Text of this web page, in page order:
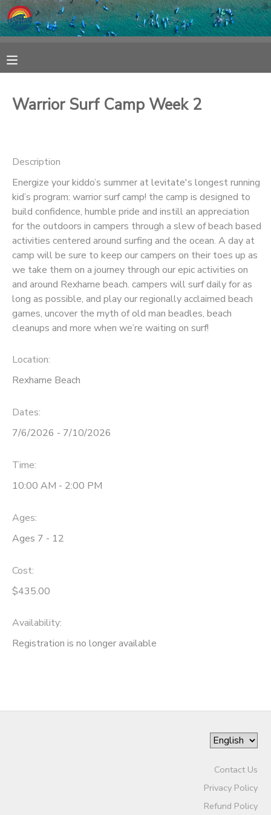
Warrior Surf Camp Week 2
Description
Energize your kiddo’s summer at levitate's longest running
kid’s program: warrior surf camp! the camp is designed to
build confidence, humble pride and instill an appreciation
for the outdoors in campers through a slew of beach based
activities centered around surfing and the ocean. A day at
camp will be sure to keep our campers on their toes up as
we take them on a journey through our epic activities on
and around Rexhame beach. campers will surf daily for as
long as possible, and play our regionally acclaimed beach
games, uncover the myth of old man beadles, beach
cleanups and more when we’re waiting on surf!
Location:
Rexhame Beach
Dates:
7/6/2026 - 7/10/2026
Time:
10:00 AM - 2:00 PM
Ages:
Ages 7 - 12
Cost:
$435.00
Availability:
Registration is no longer available
Contact Us
Privacy Policy
Refund Policy
FINANCES
MESSAGE CENTER
SPONSORSHIPS